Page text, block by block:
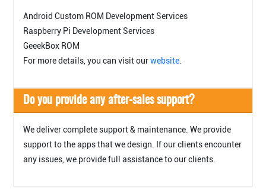
Android Custom ROM Development Services
Raspberry Pi Development Services
GeeekBox ROM
For more details, you can visit ourwebsite
Do you provide any after-sales support?
We deliver complete support & maintenance. We provide
support to the apps that we design. If our clients encounter
any issues, we provide full assistance to our clients.